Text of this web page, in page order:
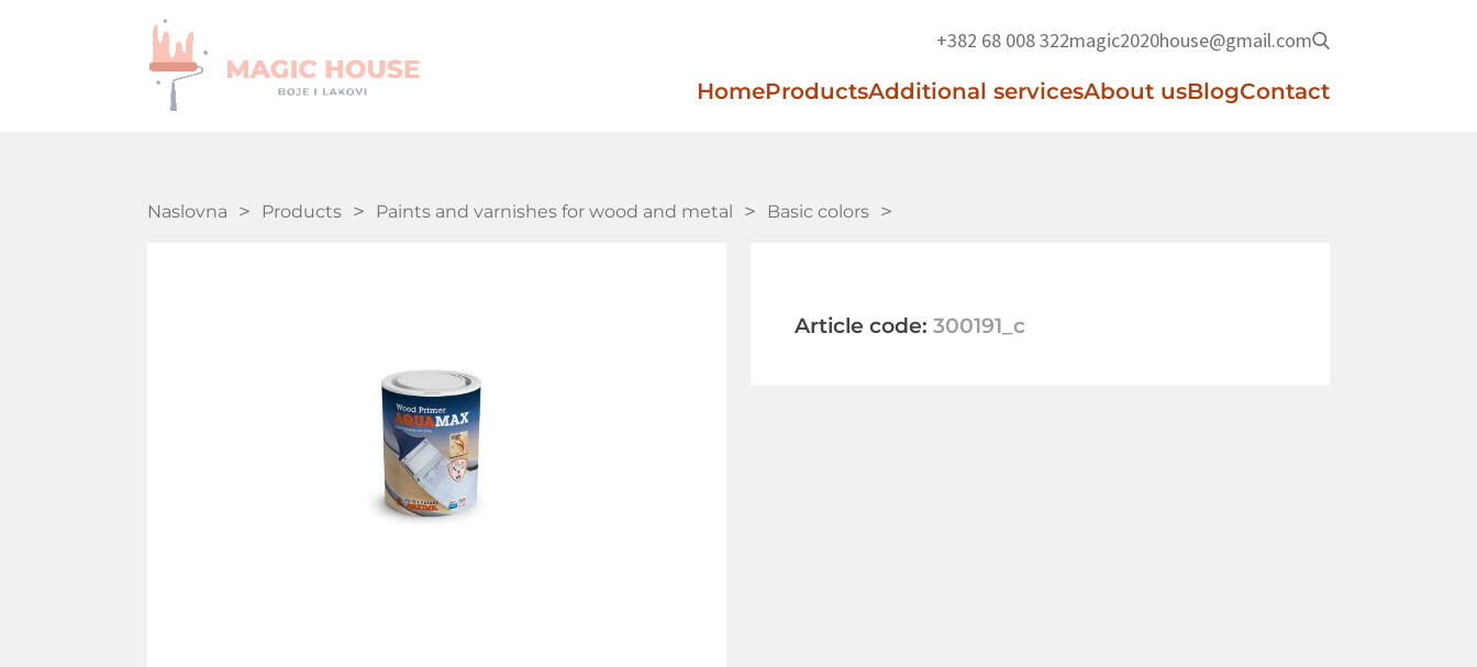
+382 68 008 322magic2020house@gmail.com
HomeProductsAdditional servicesAbout usBlogContact
Naslovna Products Paints and varnishes for wood and metal Basic colors
Article code: 300191_c